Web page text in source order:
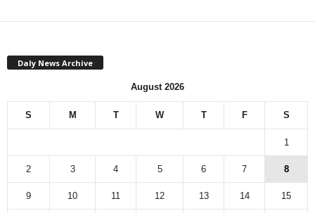
Daly News Archive
August 2026
S M T W T F S
1
2 3 4 5 6 7 8
9 10 11 12 13 14 15